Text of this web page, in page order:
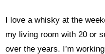
I love a whisky at the
my living room with 20 or
over the years. I’m